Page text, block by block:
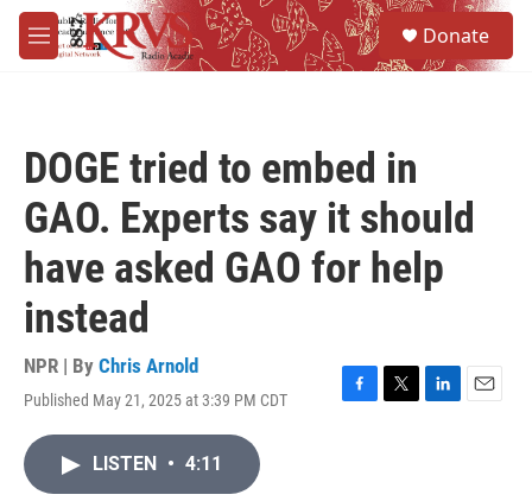
Skip to main content
M
e
Donate
DOGE tried to embed in
GAO. Experts say it should
have asked GAO for help
instead
NPR | By Chris Arnold
Published May 21, 2025 at 3:39 PM CDT
F
T
L
E
LISTEN • 4:11